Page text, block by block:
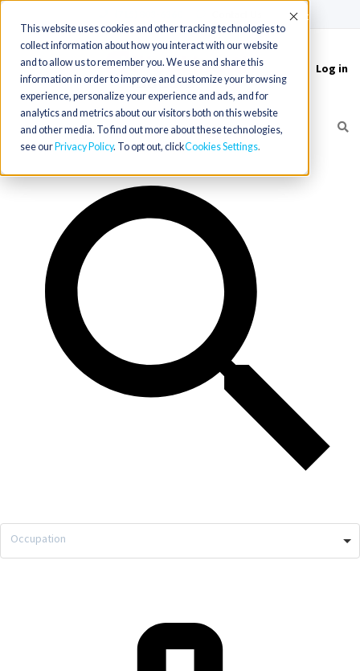
This website uses cookies and other tracking technologies to
collect information about how you interact with our website
and to allow us to remember you. We use and share this
information in order to improve and customize your browsing
experience, personalize your experience and ads, and for
analytics and metrics about our visitors both on this website
and other media. To find out more about these technologies,
see our Privacy Policy. To opt out, clickCookies Settings
Accept
Toggle
navigation
Log in
Occupation